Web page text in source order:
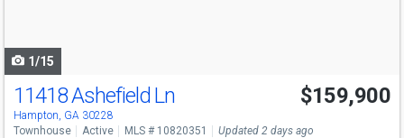
1/15
11418 Ashefield Ln
Hampton, GA 30228
$159,900
Townhouse Active MLS # 10820351 Updated 2 days ago